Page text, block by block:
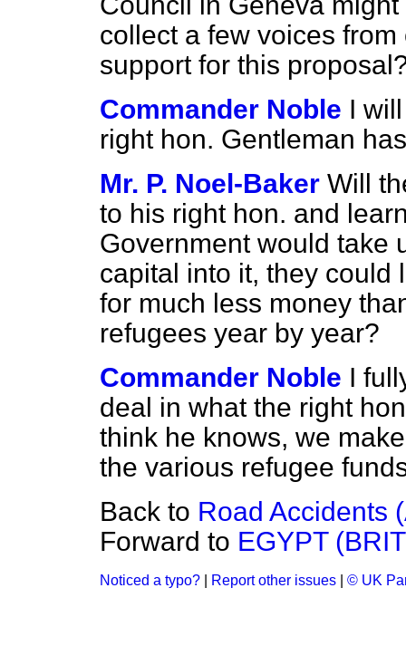
collect a few voices
support for this
Commander Noble I
right hon. Gentleman
Mr. P. Noel-Baker Will
to his right hon. and
Government would take
capital into it, they could
for much less money
refugees year by year?
Commander Noble I
deal in what the right
think he knows, we
the various refugee
Back to Road Accidents
Forward to EGYPT
Noticed a typo? Report other issues © UK